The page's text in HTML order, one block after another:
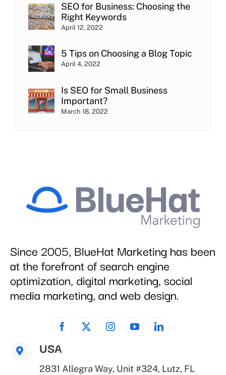
SEO for Business: Choosing the
Right Keywords
April 12, 2022
5 Tips on Choosing a Blog Topic
April 4, 2022
Is SEO for Small Business
Important?
March 18, 2022
Since 2005, BlueHat Marketing has been
at the forefront of search engine
optimization, digital marketing, social
media marketing, and web design.
USA
2831 Allegra Way, Unit #324, Lutz, FL